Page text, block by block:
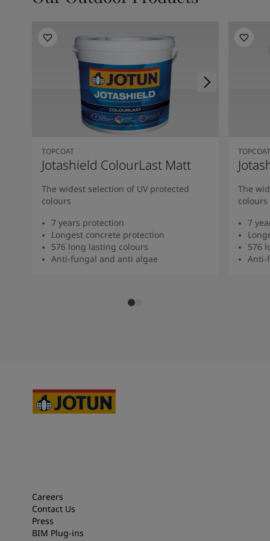
TOPCOAT
Jotashield ColourLast Matt
The widest selection of UV protected
colours
7 years protection
Longest concrete protection
576 long lasting colours
Anti-fungal and anti algae
TOPCOAT
The
colours
7
576
Anti-
Careers
Contact Us
Press
BIM Plug-ins